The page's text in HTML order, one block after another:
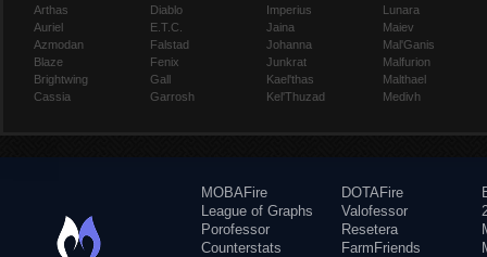
Arthas
Auriel
Azmodan
Blaze
Brightwing
Cassia
Diablo
E.T.C.
Falstad
Fenix
Gall
Garrosh
Imperius
Jaina
Johanna
Junkrat
Kael'thas
Kel'Thuzad
Lunara
Maiev
Mal'Ganis
Malfurion
Malthael
Medivh
MOBAFire
League of Graphs
Porofessor
Counterstats
DOTAFire
Valofessor
Resetera
FarmFriends